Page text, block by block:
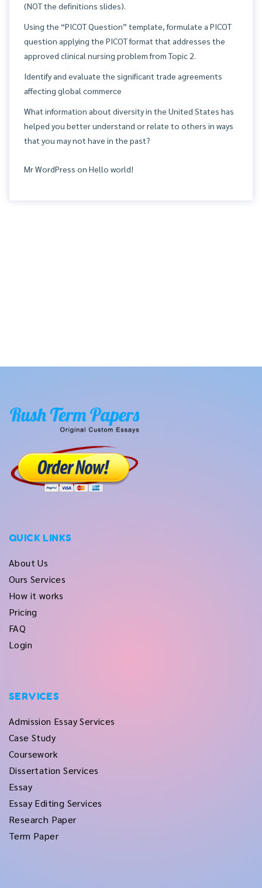
(NOT the definitions slides).
Using the “PICOT Question” template, formulate a PICOT
question applying the PICOT format that addresses the
approved clinical nursing problem from Topic 2.
Identify and evaluate the significant trade agreements
affecting global commerce
What information about diversity in the United States has
helped you better understand or relate to others in ways
that you may not have in the past?
Mr WordPress on Hello world!
QUICK LINKS
About Us
Ours Services
How it works
Pricing
FAQ
Login
SERVICES
Admission Essay Services
Case Study
Coursework
Dissertation Services
Essay
Essay Editing Services
Research Paper
Term Paper